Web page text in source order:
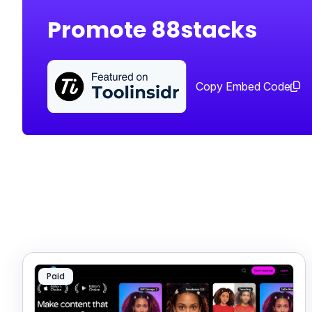
Promote 88stacks
Copy Embed Code
Paid